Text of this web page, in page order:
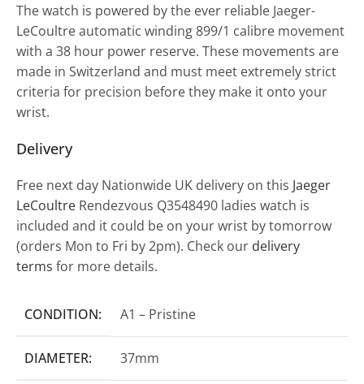
The watch is powered by the ever reliable Jaeger-
LeCoultre automatic winding 899/1 calibre movement
with a 38 hour power reserve. These movements are
made in Switzerland and must meet extremely strict
criteria for precision before they make it onto your
wrist.
Delivery
Free next day Nationwide UK delivery on this Jaeger
LeCoultre Rendezvous Q3548490 ladies watch is
included and it could be on your wrist by tomorrow
(orders Mon to Fri by 2pm). Check our delivery
terms for more details.
CONDITION: A1 – Pristine
DIAMETER: 37mm